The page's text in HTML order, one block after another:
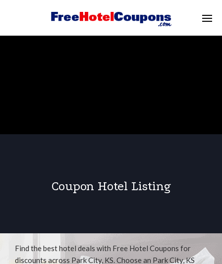
Coupon Hotel Listing
Find the best hotel deals with Free Hotel Coupons for
discounts across Park City, KS. Choose an Park City, KS